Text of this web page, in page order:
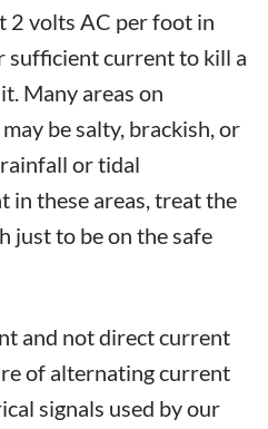
2 volts AC per foot in
sufficient current to kill a
Many areas on
be salty, brackish, or
or tidal
in these areas, treat the
just to be on the safe
and not direct current
of alternating current
signals used by our